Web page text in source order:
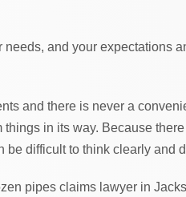
and your expectations
and there is never a
in its way. Because
difficult to think clearly and
pipes claims lawyer in